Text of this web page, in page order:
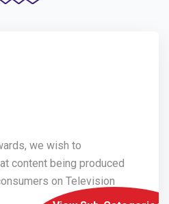
we wish to
content being produced
on Television